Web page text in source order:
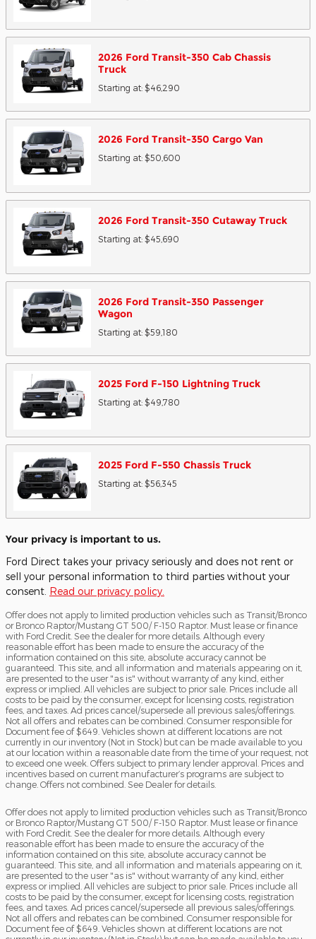
2026 Ford Transit-350 Cab Chassis
Truck
Starting at: $46,290
2026 Ford Transit-350 Cargo Van
Starting at: $50,600
2026 Ford Transit-350 Cutaway Truck
Starting at: $45,690
2026 Ford Transit-350 Passenger
Wagon
Starting at: $59,180
2025 Ford F-150 Lightning Truck
Starting at: $49,780
2025 Ford F-550 Chassis Truck
Starting at: $56,345
Your privacy is important to us.
Ford Direct takes your privacy seriously and does not rent or
sell your personal information to third parties without your
consent. Read our privacy policy.
Offer does not apply to limited production vehicles such as Transit/Bronco
or Bronco Raptor/Mustang GT 500/ F-150 Raptor. Must lease or finance
with Ford Credit. See the dealer for more details. Although every
reasonable effort has been made to ensure the accuracy of the
information contained on this site, absolute accuracy cannot be
guaranteed. This site, and all information and materials appearing on it,
are presented to the user "as is" without warranty of any kind, either
express or implied. All vehicles are subject to prior sale. Prices include all
costs to be paid by the consumer, except for licensing costs, registration
fees, and taxes. Ad prices cancel/supersede all previous sales/offerings.
Not all offers and rebates can be combined. Consumer responsible for
Document fee of $649. Vehicles shown at different locations are not
currently in our inventory (Not in Stock) but can be made available to you
at our location within a reasonable date from the time of your request, not
to exceed one week. Offers subject to primary lender approval. Prices and
incentives based on current manufacturer’s programs are subject to
change. Offers not combined. See Dealer for details.
Offer does not apply to limited production vehicles such as Transit/Bronco
or Bronco Raptor/Mustang GT 500/ F-150 Raptor. Must lease or finance
with Ford Credit. See the dealer for more details. Although every
reasonable effort has been made to ensure the accuracy of the
information contained on this site, absolute accuracy cannot be
guaranteed. This site, and all information and materials appearing on it,
are presented to the user "as is" without warranty of any kind, either
express or implied. All vehicles are subject to prior sale. Prices include all
costs to be paid by the consumer, except for licensing costs, registration
fees, and taxes. Ad prices cancel/supersede all previous sales/offerings.
Not all offers and rebates can be combined. Consumer responsible for
Document fee of $649. Vehicles shown at different locations are not